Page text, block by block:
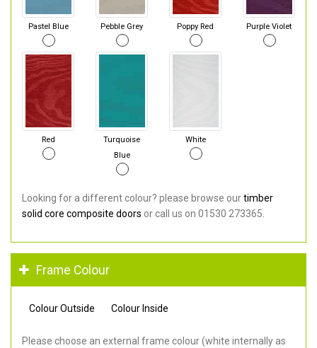
Pastel Blue Pebble Grey Poppy Red Purple Violet
Red
Turquoise
Blue
White
Looking for a different colour? please browse ourtimber
solid core composite doors or call us on 01530 273365.
Frame Colour
Colour Outside Colour Inside
Please choose an external frame colour (white internally as